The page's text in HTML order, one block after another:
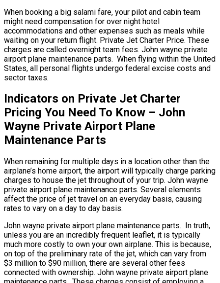
When booking a big salami fare, your pilot and cabin team
might need compensation for over night hotel
accommodations and other expenses such as meals while
waiting on your return flight. Private Jet Charter Price. These
charges are called overnight team fees. John wayne private
airport plane maintenance parts. When flying within the United
States, all personal flights undergo federal excise costs and
sector taxes.
Indicators on Private Jet Charter
Pricing You Need To Know – John
Wayne Private Airport Plane
Maintenance Parts
When remaining for multiple days in a location other than the
airplane’s home airport, the airport will typically charge parking
charges to house the jet throughout of your trip. John wayne
private airport plane maintenance parts. Several elements
affect the price of jet travel on an everyday basis, causing
rates to vary on a day to day basis.
John wayne private airport plane maintenance parts. In truth,
unless you are an incredibly frequent leaflet, it is typically
much more costly to own your own airplane. This is because,
on top of the preliminary rate of the jet, which can vary from
$3 million to $90 million, there are several other fees
connected with ownership. John wayne private airport plane